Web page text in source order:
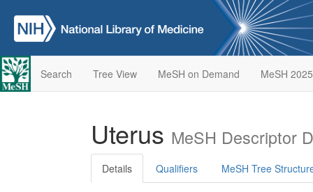
Search Tree View MeSH on Demand MeSH 2025
Uterus MeSH Descriptor
Details Qualifiers MeSH Tree